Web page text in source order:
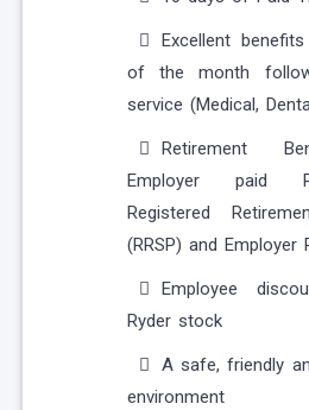
Excellent
of the month
service (Medical,
Retirement
Employer paid
Registered
(RRSP) and Employer
Employee
Ryder stock
A safe, friendly
environment